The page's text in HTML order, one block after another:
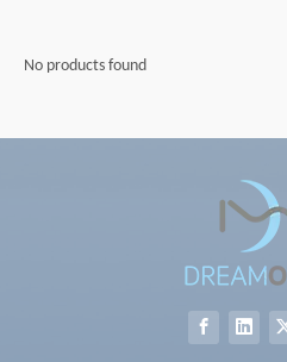
No products found